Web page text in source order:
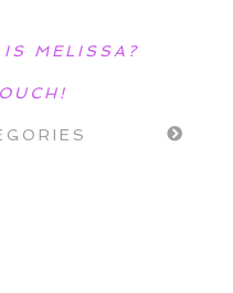
IS MELISSA?